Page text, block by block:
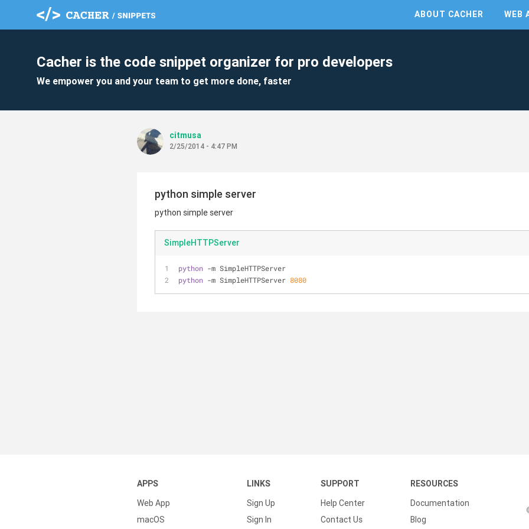
ABOUT CACHER WEB
Cacher is the code snippet organizer for pro developers
We empower you and your team to get more done, faster
citmusa
2/25/2014 - 4:47 PM
python simple server
python simple server
SimpleHTTPServer
python -m SimpleHTTPServer
python -m SimpleHTTPServer 8080
APPS
Web App
macOS
LINKS
Sign Up
Sign In
SUPPORT
Help Center
Contact Us
RESOURCES
Documentation
Blog